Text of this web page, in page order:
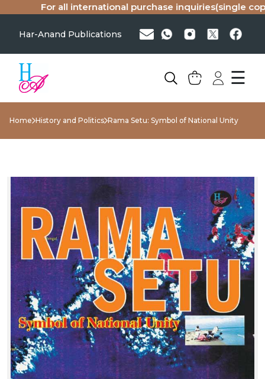
For all international purchase inquiries(single copy
Har-Anand Publications
☰
Home History and Politics Rama Setu: Symbol of National Unity